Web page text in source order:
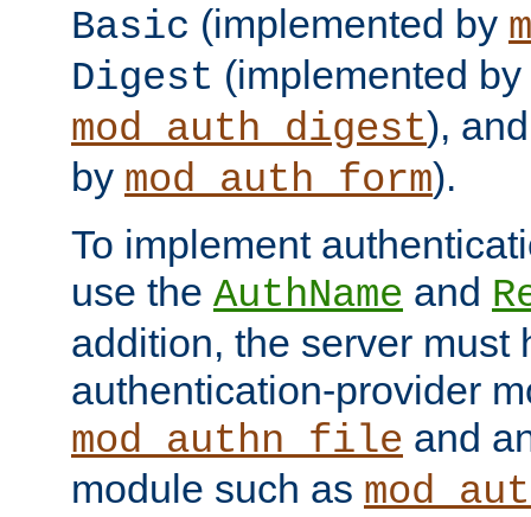
Basic (implemented by
Digest (implemented by
mod_auth_digest),
by mod_auth_form).
To implement
use the AuthName and
addition, the server must
authentication-provider
mod_authn_file and
module such as